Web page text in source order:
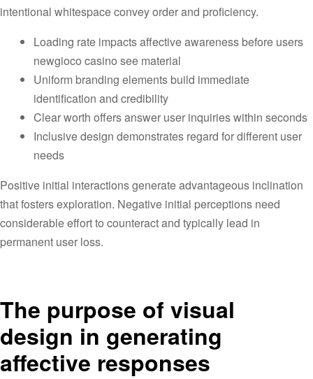
intentional whitespace convey order and proficiency.
Loading rate impacts affective awareness before users
newgioco casino see material
Uniform branding elements build immediate
identification and credibility
Clear worth offers answer user inquiries within seconds
Inclusive design demonstrates regard for different user
needs
Positive initial interactions generate advantageous inclination
that fosters exploration. Negative initial perceptions need
considerable effort to counteract and typically lead in
permanent user loss.
The purpose of visual
design in generating
affective responses